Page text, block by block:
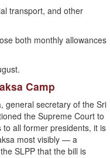
transport, and other
both monthly allowances
Camp
general secretary of the Sri
the Supreme Court to
all former presidents, it is
most visibly — a
SLPP that the bill is